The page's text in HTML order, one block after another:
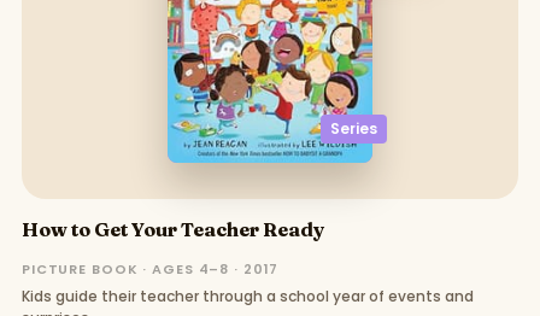
Series
How to Get Your Teacher Ready
PICTURE BOOK · AGES 4–8 · 2017
Kids guide their teacher through a school year of events and